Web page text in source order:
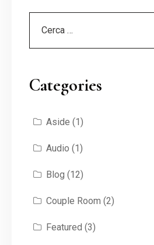
Categories
Aside (1)
Audio (1)
Blog (12)
Couple Room (2)
Featured (3)